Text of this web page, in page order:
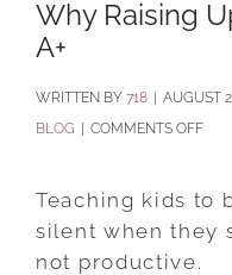
Why Raising
A+
BY 718 AUGUST
BLOG
COMMENTS OFFON
Teaching kids to
silent when they
not productive.